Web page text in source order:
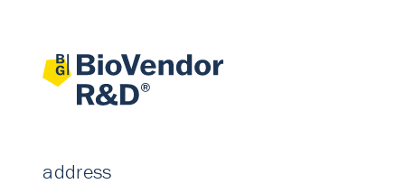
address